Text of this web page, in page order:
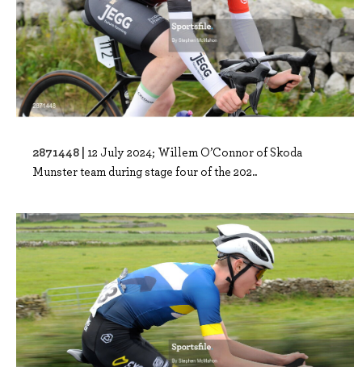
2871448 | 12 July 2024; Willem O’Connor of Skoda
Munster team during stage four of the 202..